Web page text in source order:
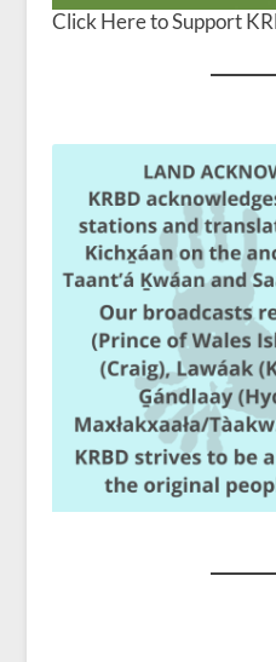
Click Here to Support